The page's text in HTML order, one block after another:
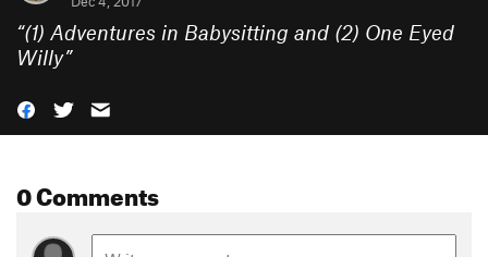
“(1) Adventures in Babysitting and (2) One Eyed
Willy”
0 Comments